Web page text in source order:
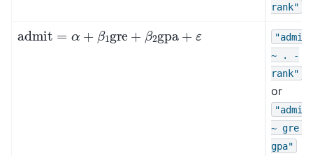
rank"
admit + β gre+β 2 gpa+ε
"admit
~
.
-
rank"
or
"admit
~ gre
gpa"